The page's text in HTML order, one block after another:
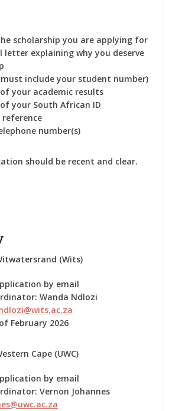
scholarship you are applying for
letter explaining why you deserve
include your student number)
your academic results
your South African ID
number(s)
should be recent and clear.
(Wits)
by email
Wanda Ndlozi
February 2026
Cape (UWC)
by email
Vernon Johannes